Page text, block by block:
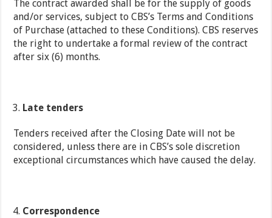
The contract awarded shall be for the supply of goods
and/or services, subject to CBS’s Terms and Conditions
of Purchase (attached to these Conditions). CBS reserves
the right to undertake a formal review of the contract
after six (6) months.
Late tenders
Tenders received after the Closing Date will not be
considered, unless there are in CBS’s sole discretion
exceptional circumstances which have caused the delay.
Correspondence